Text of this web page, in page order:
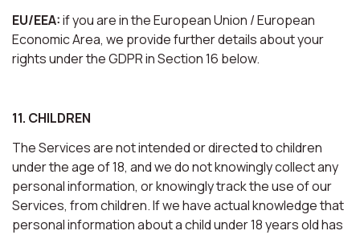
EU/EEA:if you are in the European Union / European
Economic Area, we provide further details about your
rights under the GDPR in Section 16 below.
11. CHILDREN
The Services are not intended or directed to children
under the age of 18, and we do not knowingly collect any
personal information, or knowingly track the use of our
Services, from children. If we have actual knowledge that
personal information about a child under 18 years old has